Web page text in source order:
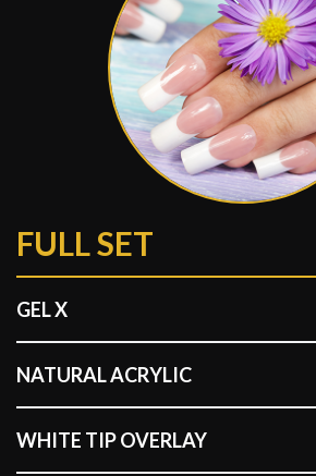
FULL SET
GEL X
NATURAL ACRYLIC
WHITE TIP OVERLAY